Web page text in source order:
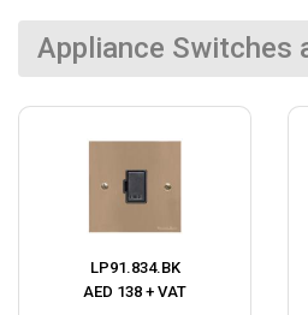
Appliance Switches
LP91.834.BK
AED 138 + VAT